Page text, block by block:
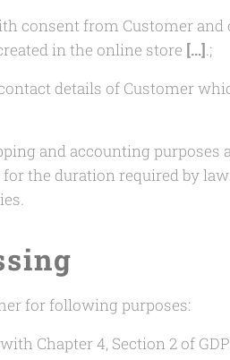
consent from Customer
in the online store […].;
details of Customer
and accounting purposes
the duration required by
for following purposes:
Chapter 4, Section 2 of